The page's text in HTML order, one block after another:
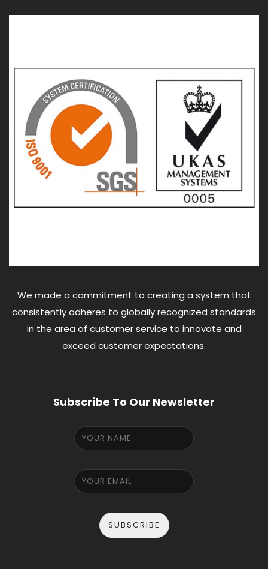
We made a commitment to creating a system that
consistently adheres to globally recognized standards
in the area of customer service to innovate and
exceed customer expectations.
Subscribe To Our Newsletter